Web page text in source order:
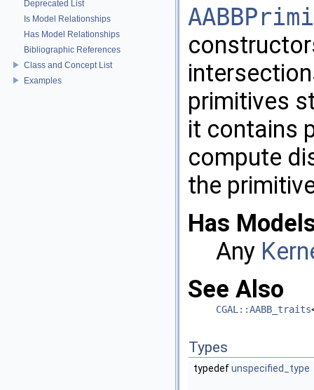
Deprecated List
Is Model Relationships
Has Model Relationships
Bibliographic References
Class and Concept List
Examples
primitives
it contains
compute
the
Has
Any
See Also
CGAL::AABB_traits
Types
typedefunspecified_type